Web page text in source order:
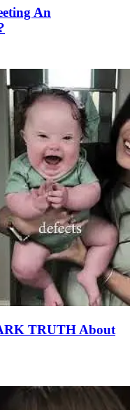
An
TRUTH About